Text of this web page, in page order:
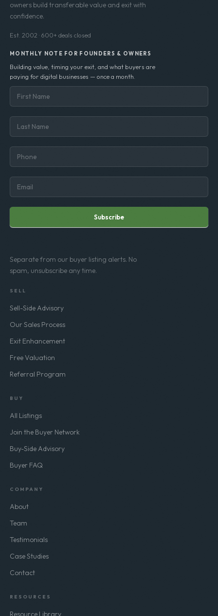
owners build transferable value and exit with
confidence.
Est. 2002 · 600+ deals closed
MONTHLY NOTE FOR FOUNDERS & OWNERS
Building value, timing your exit, and what buyers are
paying for digital businesses — once a month.
Subscribe
Separate from our buyer listing alerts. No
spam, unsubscribe any time.
SELL
Sell-Side Advisory
Our Sales Process
Exit Enhancement
Free Valuation
Referral Program
BUY
All Listings
Join the Buyer Network
Buy-Side Advisory
Buyer FAQ
COMPANY
About
Team
Testimonials
Case Studies
Contact
RESOURCES
Resource Library